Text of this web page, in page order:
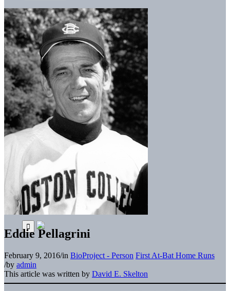
Eddie Pellagrini
February 9, 2016/in BioProject - Person First At-Bat Home Runs
/by admin
This article was written by David E. Skelton